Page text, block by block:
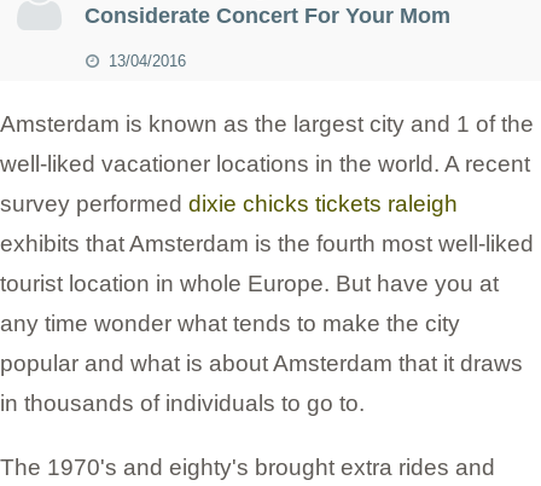
Considerate Concert For Your Mom
13/04/2016
Amsterdam is known as the largest city and 1 of the
well-liked vacationer locations in the world. A recent
survey performed dixie chicks tickets raleigh
exhibits that Amsterdam is the fourth most well-liked
tourist location in whole Europe. But have you at
any time wonder what tends to make the city
popular and what is about Amsterdam that it draws
in thousands of individuals to go to.
The 1970's and eighty's brought extra rides and